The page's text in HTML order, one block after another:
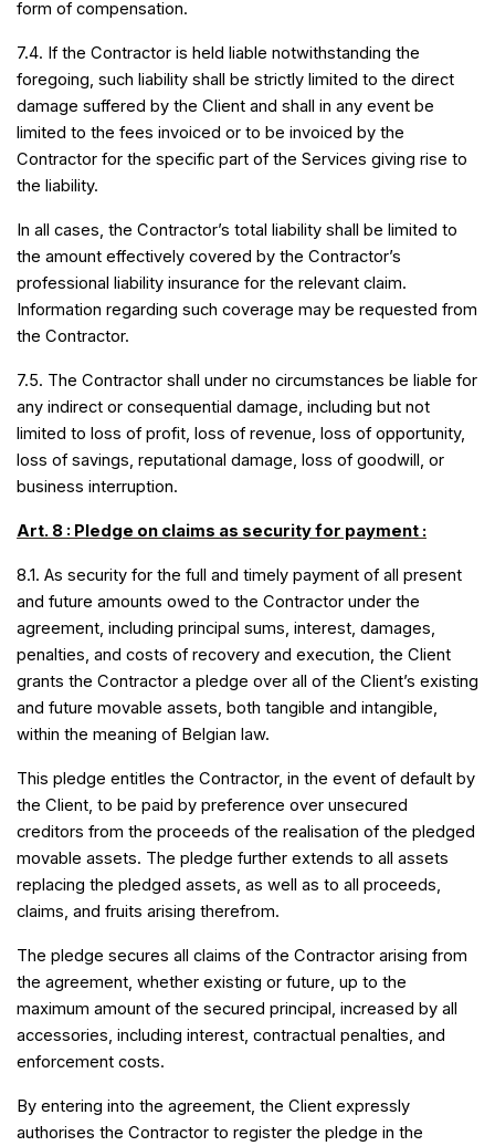
form of compensation.
7.4. If the Contractor is held liable notwithstanding the
foregoing, such liability shall be strictly limited to the direct
damage suffered by the Client and shall in any event be
limited to the fees invoiced or to be invoiced by the
Contractor for the specific part of the Services giving rise to
the liability.
In all cases, the Contractor’s total liability shall be limited to
the amount effectively covered by the Contractor’s
professional liability insurance for the relevant claim.
Information regarding such coverage may be requested from
the Contractor.
7.5. The Contractor shall under no circumstances be liable for
any indirect or consequential damage, including but not
limited to loss of profit, loss of revenue, loss of opportunity,
loss of savings, reputational damage, loss of goodwill, or
business interruption.
Art. 8 : Pledge on claims as security for payment :
8.1. As security for the full and timely payment of all present
and future amounts owed to the Contractor under the
agreement, including principal sums, interest, damages,
penalties, and costs of recovery and execution, the Client
grants the Contractor a pledge over all of the Client’s existing
and future movable assets, both tangible and intangible,
within the meaning of Belgian law.
This pledge entitles the Contractor, in the event of default by
the Client, to be paid by preference over unsecured
creditors from the proceeds of the realisation of the pledged
movable assets. The pledge further extends to all assets
replacing the pledged assets, as well as to all proceeds,
claims, and fruits arising therefrom.
The pledge secures all claims of the Contractor arising from
the agreement, whether existing or future, up to the
maximum amount of the secured principal, increased by all
accessories, including interest, contractual penalties, and
enforcement costs.
By entering into the agreement, the Client expressly
authorises the Contractor to register the pledge in the